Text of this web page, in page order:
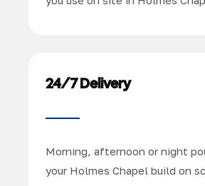
24/7 Delivery
Morning, afternoon or night
your Holmes Chapel build on